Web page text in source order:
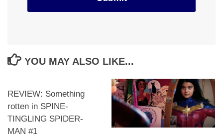
YOU MAY ALSO LIKE...
REVIEW: Something
rotten in SPINE-
TINGLING SPIDER-
MAN #1